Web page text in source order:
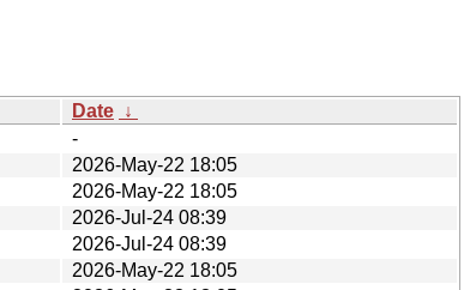
Date ↓
-
2026-May-22 18:05
2026-May-22 18:05
2026-Jul-24 08:39
2026-Jul-24 08:39
2026-May-22 18:05